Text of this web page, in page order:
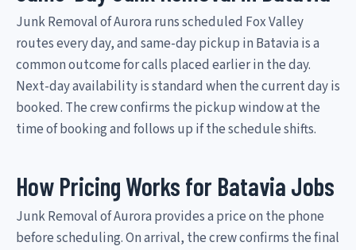
Junk Removal of Aurora runs scheduled Fox Valley
routes every day, and same-day pickup in Batavia is a
common outcome for calls placed earlier in the day.
Next-day availability is standard when the current day is
booked. The crew confirms the pickup window at the
time of booking and follows up if the schedule shifts.
How Pricing Works for Batavia Jobs
Junk Removal of Aurora provides a price on the phone
before scheduling. On arrival, the crew confirms the final